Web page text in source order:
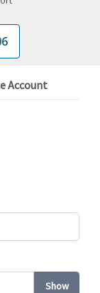
Account
Show